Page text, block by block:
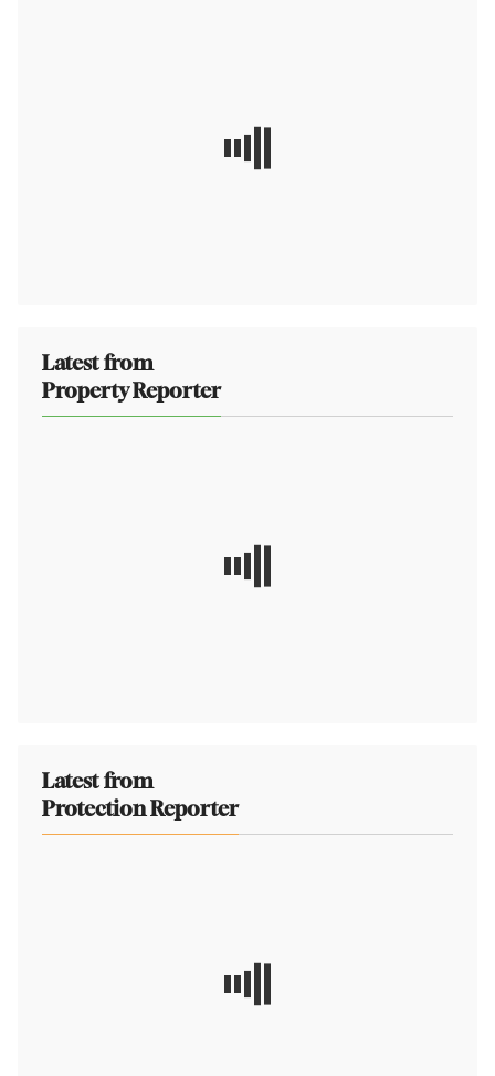
Latest from
Property Reporter
Latest from
Protection Reporter